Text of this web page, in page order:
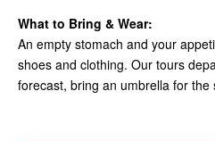
What to Bring & Wear:
An empty stomach and your
shoes and clothing. Our tours
forecast, bring an umbrella for the